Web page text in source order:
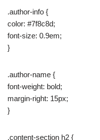
.author-info {
color: #7f8c8d;
font-size: 0.9em;
}
.author-name {
font-weight: bold;
margin-right: 15px;
}
.content-section h2 {